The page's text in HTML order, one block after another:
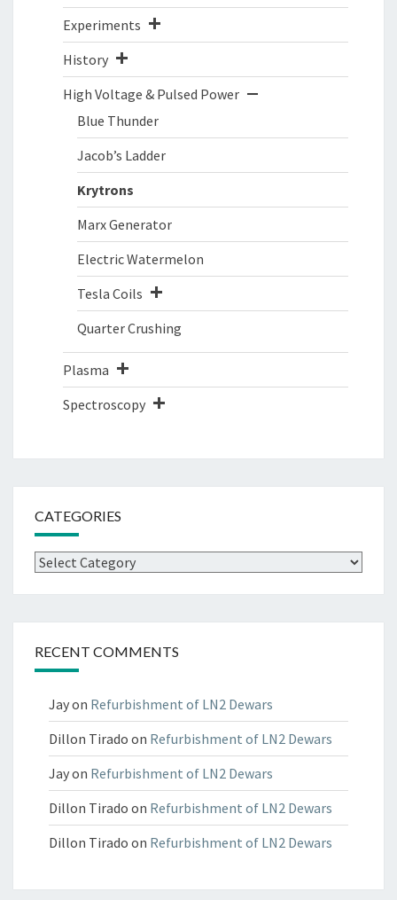
Experiments
History
High Voltage & Pulsed Power
Blue Thunder
Jacob’s Ladder
Krytrons
Marx Generator
Electric Watermelon
Tesla Coils
Quarter Crushing
Plasma
Spectroscopy
CATEGORIES
Categories
RECENT COMMENTS
Jayon Refurbishment of LN2 Dewars
Dillon Tirado on Refurbishment of LN2 Dewars
Jayon Refurbishment of LN2 Dewars
Dillon Tirado on Refurbishment of LN2 Dewars
Dillon Tirado on Refurbishment of LN2 Dewars